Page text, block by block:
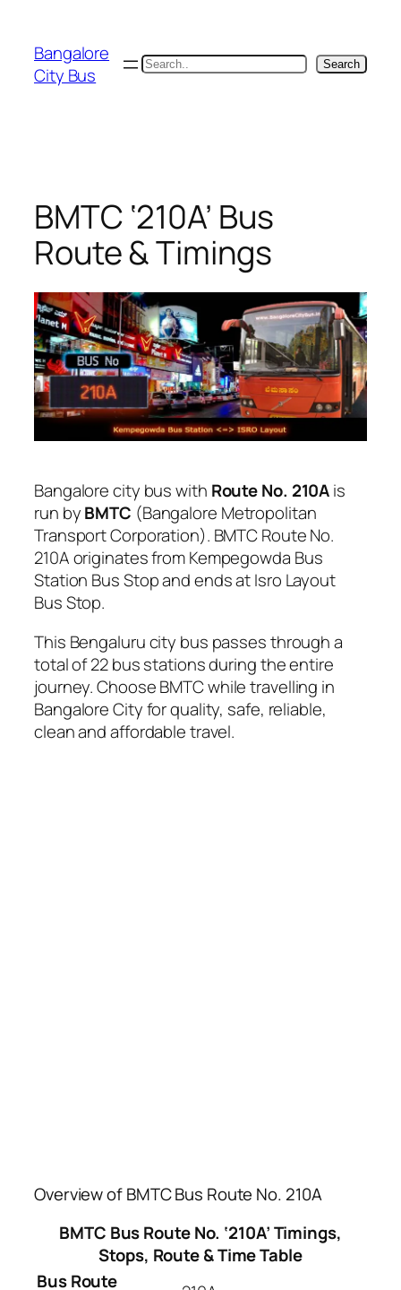
content
Bangalore
City Bus
Search Search
BMTC ‘210A’ Bus
Route & Timings
Bangalore city bus with Route No. 210Ais
run byBMTC (Bangalore Metropolitan
Transport Corporation). BMTC Route No.
210A originates from Kempegowda Bus
Station Bus Stop and ends at Isro Layout
Bus Stop.
This Bengaluru city bus passes through a
total of 22 bus stations during the entire
journey. Choose BMTC while travelling in
Bangalore City for quality, safe, reliable,
clean and affordable travel.
Overview of BMTC Bus Route No. 210A
BMTC Bus Route No. ‘210A’ Timings,
Stops, Route & Time Table
Bus Route